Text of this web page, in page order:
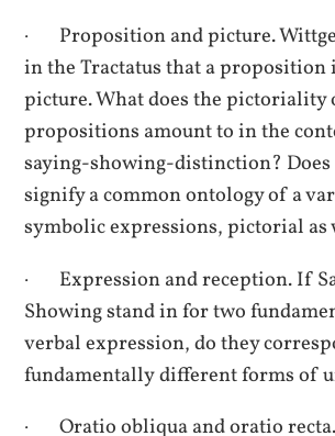
· Proposition and picture.
in the Tractatus that a proposition
picture. What does the pictoriality
propositions amount to in the
saying-showing-distinction? Does
signify a common ontology of a
symbolic expressions, pictorial as
· Expression and reception. If
Showing stand in for two
verbal expression, do they
fundamentally different forms of
· Oratio obliqua and oratio